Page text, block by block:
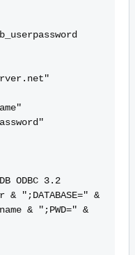
ODBC 3.2
& ";DATABASE=" &
& ";PWD=" &